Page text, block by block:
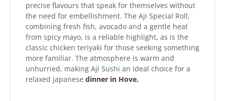
precise flavours that speak for themselves without
the need for embellishment. The Aji Special Roll,
combining fresh fish, avocado and a gentle heat
from spicy mayo, is a reliable highlight, as is the
classic chicken teriyaki for those seeking something
more familiar. The atmosphere is warm and
unhurried, making Aji Sushi an ideal choice for a
relaxed Japanese dinner in Hove.